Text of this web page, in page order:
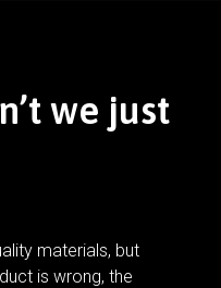
we just
materials, but
is wrong, the